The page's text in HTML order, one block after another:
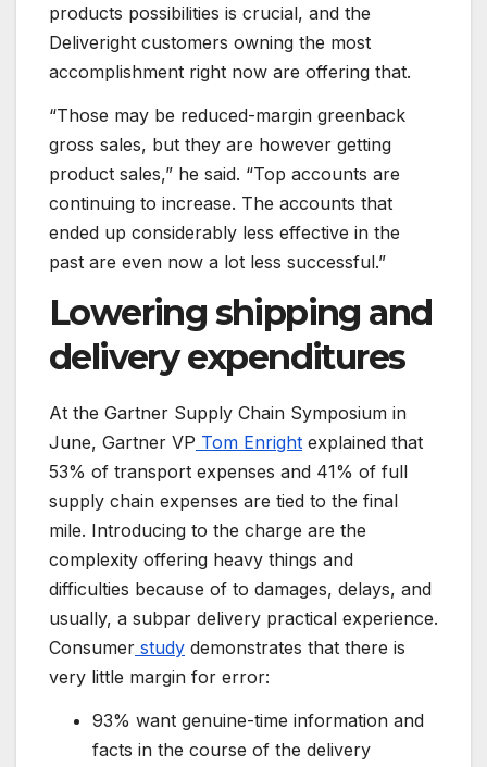
products possibilities is crucial, and the
Deliveright customers owning the most
accomplishment right now are offering that.
“Those may be reduced-margin greenback
gross sales, but they are however getting
product sales,” he said. “Top accounts are
continuing to increase. The accounts that
ended up considerably less effective in the
past are even now a lot less successful.”
Lowering shipping and
delivery expenditures
At the Gartner Supply Chain Symposium in
June, Gartner VP Tom Enright explained that
53% of transport expenses and 41% of full
supply chain expenses are tied to the final
mile. Introducing to the charge are the
complexity offering heavy things and
difficulties because of to damages, delays, and
usually, a subpar delivery practical experience.
Consumer study demonstrates that there is
very little margin for error:
93% want genuine-time information and
facts in the course of the delivery